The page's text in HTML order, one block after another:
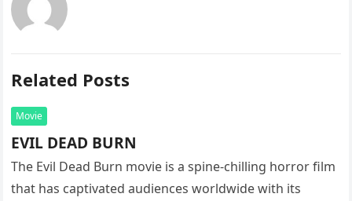
Related Posts
Movie
EVIL DEAD BURN
The Evil Dead Burn movie is a spine-chilling horror film
that has captivated audiences worldwide with its